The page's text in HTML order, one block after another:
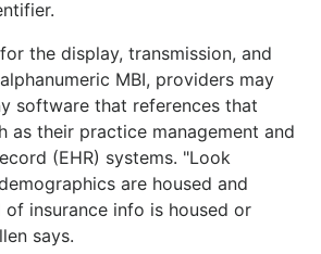
the display, transmission, and
MBI, providers may
software that references that
as their practice management and
(EHR) systems. "Look
are housed and
insurance info is housed or
says.